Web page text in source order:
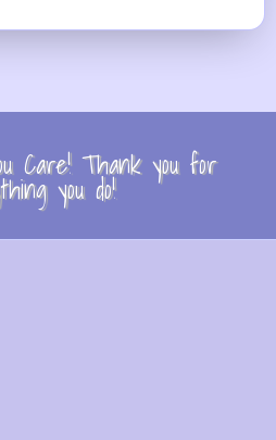
Care! Thank you for
you do!